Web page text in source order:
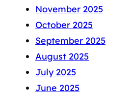
November 2025
October 2025
September 2025
August 2025
July 2025
June 2025